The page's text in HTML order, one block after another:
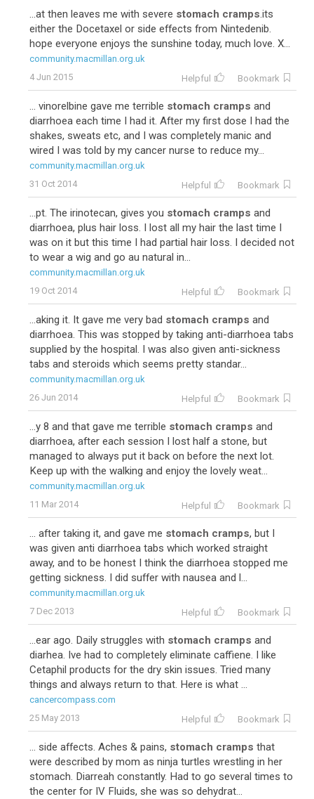
...at then leaves me with severe stomach cramps.its
either the Docetaxel or side effects from Nintedenib.
hope everyone enjoys the sunshine today, much love. X...
community.macmillan.org.uk
4 Jun 2015
Helpful Bookmark
... vinorelbine gave me terrible stomach cramps and
diarrhoea each time I had it. After my first dose I had the
shakes, sweats etc, and I was completely manic and
wired I was told by my cancer nurse to reduce my...
community.macmillan.org.uk
31 Oct 2014
Helpful Bookmark
...pt. The irinotecan, gives you stomach cramps and
diarrhoea, plus hair loss. I lost all my hair the last time I
was on it but this time I had partial hair loss. I decided not
to wear a wig and go au natural in...
community.macmillan.org.uk
19 Oct 2014
Helpful Bookmark
...aking it. It gave me very bad stomach cramps and
diarrhoea. This was stopped by taking anti-diarrhoea tabs
supplied by the hospital. I was also given anti-sickness
tabs and steroids which seems pretty standar...
community.macmillan.org.uk
26 Jun 2014
Helpful Bookmark
...y 8 and that gave me terrible stomach cramps and
diarrhoea, after each session I lost half a stone, but
managed to always put it back on before the next lot.
Keep up with the walking and enjoy the lovely weat...
community.macmillan.org.uk
11 Mar 2014
Helpful Bookmark
... after taking it, and gave me stomach cramps, but I
was given anti diarrhoea tabs which worked straight
away, and to be honest I think the diarrhoea stopped me
getting sickness. I did suffer with nausea and l...
community.macmillan.org.uk
7 Dec 2013
Helpful Bookmark
...ear ago. Daily struggles with stomach cramps and
diarhea. Ive had to completely eliminate caffiene. I like
Cetaphil products for the dry skin issues. Tried many
things and always return to that. Here is what ...
cancercompass.com
25 May 2013
Helpful Bookmark
... side affects. Aches & pains, stomach cramps that
were described by mom as ninja turtles wrestling in her
stomach. Diarreah constantly. Had to go several times to
the center for IV Fluids, she was so dehydrat...